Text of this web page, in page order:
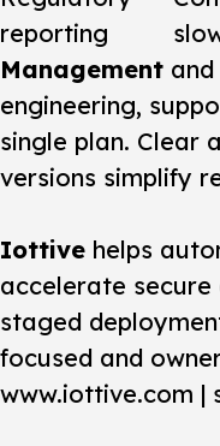
reporting
Management
engineering,
single plan. Clear
versions simplify
Iottive helps
accelerate
staged
focused and
www.iottive.com |